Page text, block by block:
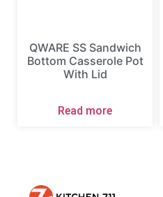
QWARE SS Sandwich
Bottom Casserole Pot
With Lid
Read more